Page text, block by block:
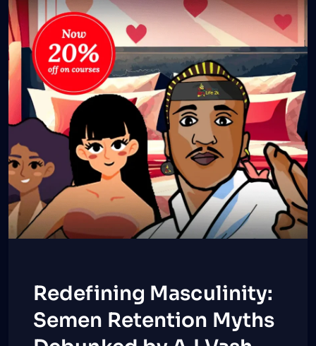
Redefining Masculinity:
Semen Retention Myths